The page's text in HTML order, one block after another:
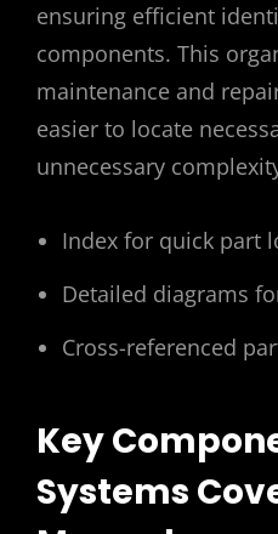
ensuring efficient
components. This
maintenance and
easier to locate
unnecessary
Index for quick part
Detailed diagrams
Cross-referenced
Key
Systems